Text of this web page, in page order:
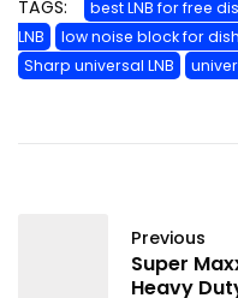
TAGS: best LNB for free
LNB
low noise block for dish
Sharp universal LNB
Previous
Super
Heavy